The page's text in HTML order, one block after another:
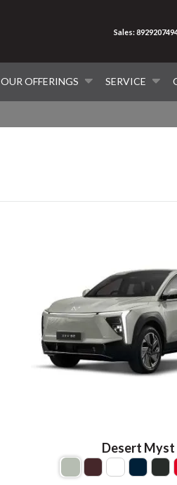
OUR OFFERINGS SERVICE
Sales:
Desert Myst